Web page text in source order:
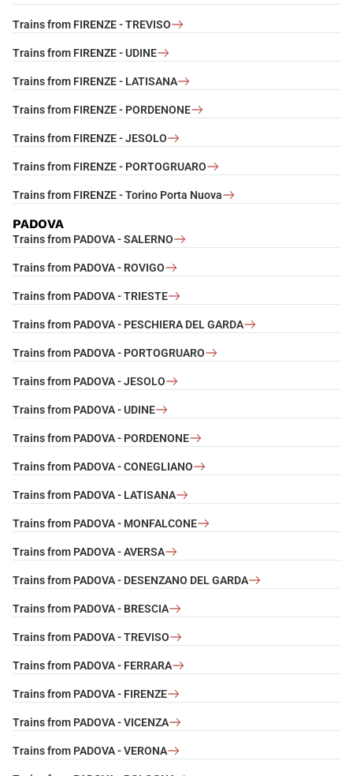
Trains from FIRENZE - TREVISO
Trains from FIRENZE - UDINE
Trains from FIRENZE - LATISANA
Trains from FIRENZE - PORDENONE
Trains from FIRENZE - JESOLO
Trains from FIRENZE - PORTOGRUARO
Trains from FIRENZE - Torino Porta Nuova
PADOVA
Trains from PADOVA - SALERNO
Trains from PADOVA - ROVIGO
Trains from PADOVA - TRIESTE
Trains from PADOVA - PESCHIERA DEL GARDA
Trains from PADOVA - PORTOGRUARO
Trains from PADOVA - JESOLO
Trains from PADOVA - UDINE
Trains from PADOVA - PORDENONE
Trains from PADOVA - CONEGLIANO
Trains from PADOVA - LATISANA
Trains from PADOVA - MONFALCONE
Trains from PADOVA - AVERSA
Trains from PADOVA - DESENZANO DEL GARDA
Trains from PADOVA - BRESCIA
Trains from PADOVA - TREVISO
Trains from PADOVA - FERRARA
Trains from PADOVA - FIRENZE
Trains from PADOVA - VICENZA
Trains from PADOVA - VERONA